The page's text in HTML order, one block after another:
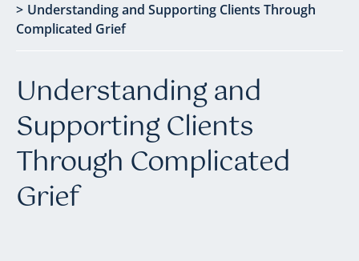
Understanding and Supporting Clients Through
Complicated Grief
Understanding and
Supporting Clients
Through Complicated
Grief